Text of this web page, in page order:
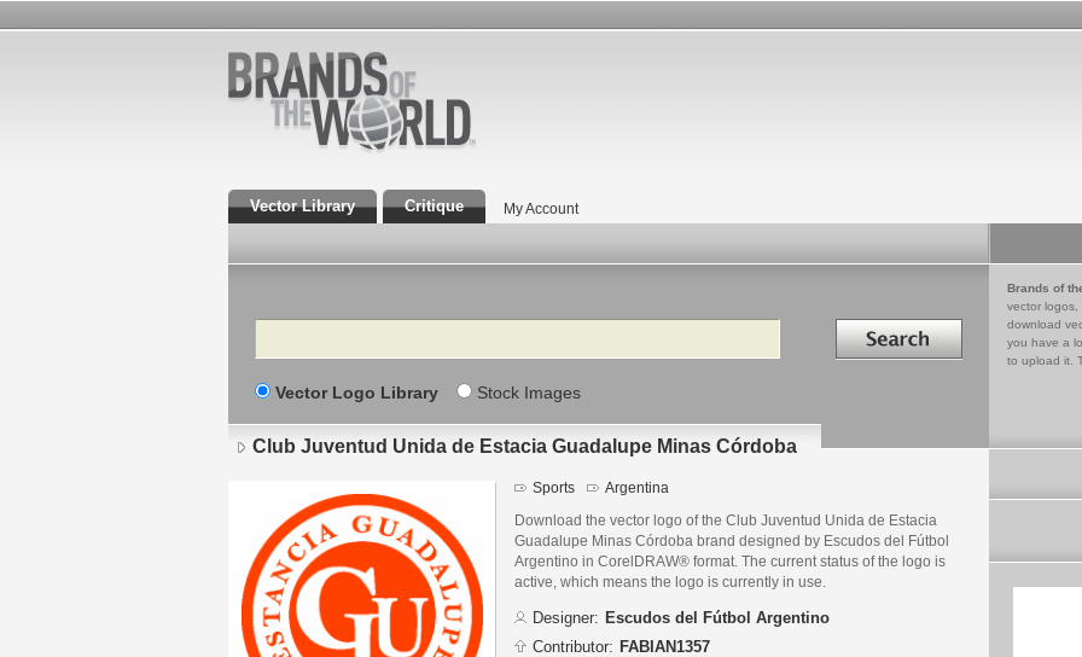
Vector Library Critique My Account
Search Search in
Vector Logo Library Stock Images
Brands of
vector logos,
download
you have a
to upload it.
Club Juventud Unida de Estacia Guadalupe Minas Córdoba
Sports Argentina
Download the vector logo of the Club Juventud Unida de Estacia
Guadalupe Minas Córdoba brand designed by Escudos del Fútbol
Argentino in CorelDRAW® format. The current status of the logo is
active, which means the logo is currently in use.
Designer: Escudos del Fútbol Argentino
Contributor: FABIAN1357